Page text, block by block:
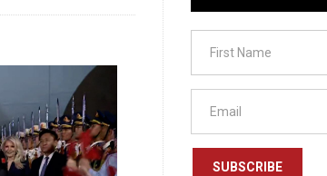
SUBSCRIBE